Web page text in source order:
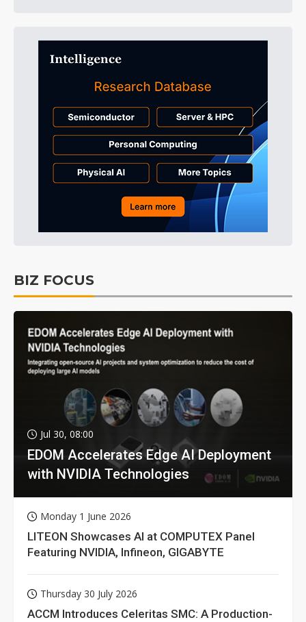
BIZ FOCUS
Jul 30, 08:00
EDOM Accelerates Edge AI Deployment
with NVIDIA Technologies
Monday 1 June 2026
LITEON Showcases AI at COMPUTEX Panel
Featuring NVIDIA, Infineon, GIGABYTE
Thursday 30 July 2026
ACCM Introduces Celeritas SMC: A Production-